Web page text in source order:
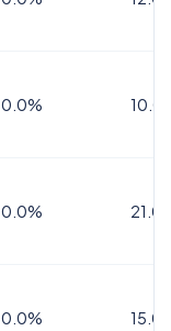
0.0%
0.0%
0.0%